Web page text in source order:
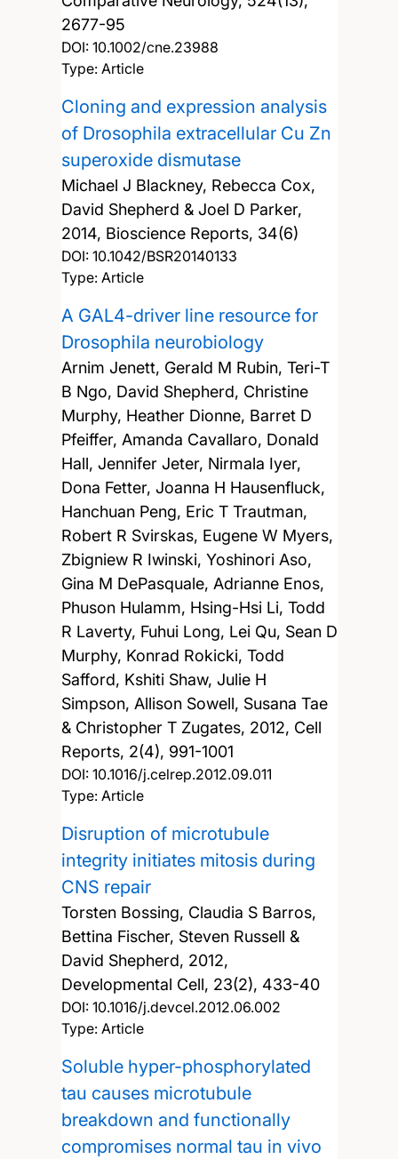
2677-95
DOI: 10.1002/cne.23988
Type: Article
Cloning and expression analysis
of Drosophila extracellular Cu Zn
superoxide dismutase
Michael J Blackney, Rebecca Cox,
David Shepherd & Joel D Parker,
2014, Bioscience Reports, 34(6)
DOI: 10.1042/BSR20140133
Type: Article
A GAL4-driver line resource for
Drosophila neurobiology
Arnim Jenett, Gerald M Rubin, Teri-T
B Ngo, David Shepherd, Christine
Murphy, Heather Dionne, Barret D
Pfeiffer, Amanda Cavallaro, Donald
Hall, Jennifer Jeter, Nirmala Iyer,
Dona Fetter, Joanna H Hausenfluck,
Hanchuan Peng, Eric T Trautman,
Robert R Svirskas, Eugene W Myers,
Zbigniew R Iwinski, Yoshinori Aso,
Gina M DePasquale, Adrianne Enos,
Phuson Hulamm, Hsing-Hsi Li, Todd
R Laverty, Fuhui Long, Lei Qu, Sean D
Murphy, Konrad Rokicki, Todd
Safford, Kshiti Shaw, Julie H
Simpson, Allison Sowell, Susana Tae
& Christopher T Zugates, 2012, Cell
Reports, 2(4), 991-1001
DOI: 10.1016/j.celrep.2012.09.011
Type: Article
Disruption of microtubule
integrity initiates mitosis during
CNS repair
Torsten Bossing, Claudia S Barros,
Bettina Fischer, Steven Russell &
David Shepherd, 2012,
Developmental Cell, 23(2), 433-40
DOI: 10.1016/j.devcel.2012.06.002
Type: Article
Soluble hyper-phosphorylated
tau causes microtubule
breakdown and functionally
compromises normal tau in vivo